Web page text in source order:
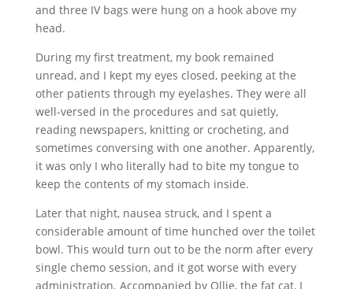
and three IV bags were hung on a hook above my
head.
During my first treatment, my book remained
unread, and I kept my eyes closed, peeking at the
other patients through my eyelashes. They were all
well-versed in the procedures and sat quietly,
reading newspapers, knitting or crocheting, and
sometimes conversing with one another. Apparently,
it was only I who literally had to bite my tongue to
keep the contents of my stomach inside.
Later that night, nausea struck, and I spent a
considerable amount of time hunched over the toilet
bowl. This would turn out to be the norm after every
single chemo session, and it got worse with every
administration. Accompanied by Ollie, the fat cat, I